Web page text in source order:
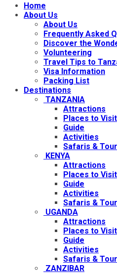
Home
About Us
About Us
Frequently Asked
Discover the
Volunteering
Travel Tips to
Visa Information
Packing List
Destinations
TANZANIA
Attractions
Places to Visit
Guide
Activities
Safaris &
KENYA
Attractions
Places to Visit
Guide
Activities
Safaris &
UGANDA
Attractions
Places to Visit
Guide
Activities
Safaris &
ZANZIBAR